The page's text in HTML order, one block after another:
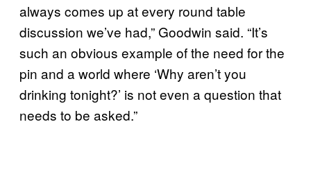
always comes up at every round table
discussion we’ve had,” Goodwin said. “It’s
such an obvious example of the need for the
pin and a world where ‘Why aren’t you
drinking tonight?’ is not even a question that
needs to be asked.”